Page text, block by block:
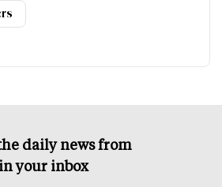
daily news from
your inbox